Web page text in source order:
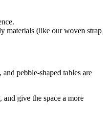
materials (like our woven strap
pebble-shaped tables are
give the space a more